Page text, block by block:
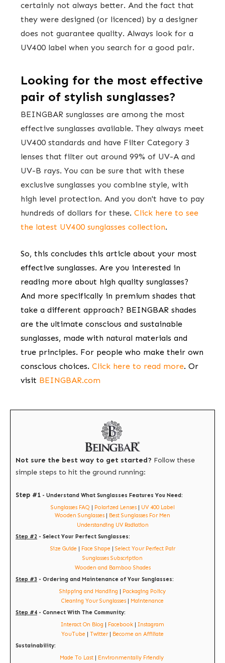
certainly not always better. And the fact that
they were designed (or licenced) by a designer
does not guarantee quality. Always look for a
UV400 label when you search for a good pair.
Looking for the most effective
pair of stylish sunglasses?
BEINGBAR sunglasses are among the most
effective sunglasses available. They always meet
UV400 standards and have Filter Category 3
lenses that filter out around 99% of UV-A and
UV-B rays. You can be sure that with these
exclusive sunglasses you combine style, with
high level protection. And you don't have to pay
hundreds of dollars for these. Click here to see
the latest UV400 sunglasses collection.
So, this concludes this article about your most
effective sunglasses. Are you interested in
reading more about high quality sunglasses?
And more specifically in premium shades that
take a different approach? BEINGBAR shades
are the ultimate conscious and sustainable
sunglasses, made with natural materials and
true principles. For people who make their own
conscious choices. Click here to read more. Or
visit BEINGBAR.com
Not sure the best way to get started? Follow these
simple steps to hit the ground running:
Step #1 - Understand What Sunglasses Features You Need:
Sunglasses FAQ | Polarized Lenses| UV 400 Label
Wooden Sunglasses | Best Sunglasses For Men
Understanding UV Radiation
Step #2 - Select Your Perfect Sunglasses:
Size Guide | Face Shape | Select Your Perfect Pair
Sunglasses Subscription
Wooden and Bamboo Shades
Step #3 - Ordering and Maintenance of Your Sunglasses:
Shipping and Handling | Packaging Policy
Cleaning Your Sunglasses | Maintenance
Step #4 - Connect With The Community:
Interact On Blog | Facebook | Instagram
YouTube | Twitter | Become an Affiliate
Sustainability:
Made To Last | Environmentally Friendly